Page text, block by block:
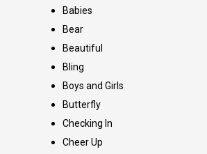
Babies
Bear
Beautiful
Bling
Boys and Girls
Butterfly
Checking In
Cheer Up